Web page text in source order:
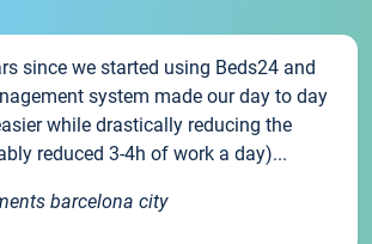
since we started using Beds24 and
system made our day to day
while drastically reducing the
reduced 3-4h of work a day)...
barcelona city